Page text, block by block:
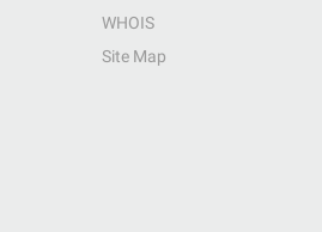
WHOIS
Site Map